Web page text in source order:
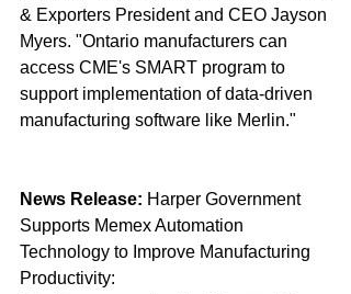
& Exporters President and CEO Jayson
Myers. "Ontario manufacturers can
access CME's SMART program to
support implementation of ‎data-driven
manufacturing software like Merlin."
News Release: Harper Government
Supports Memex Automation
Technology to Improve Manufacturing
Productivity: